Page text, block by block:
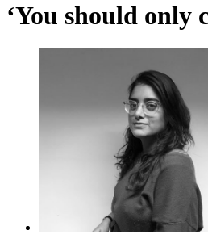
‘You should only